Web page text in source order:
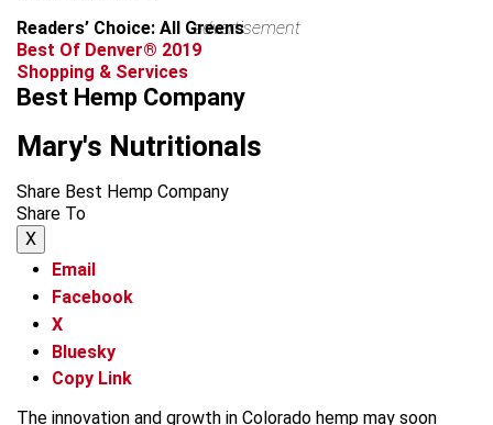
Readers’ Choice: All Greensadvertisement
Best Of Denver® 2019
Shopping & Services
Best Hemp Company
Mary's Nutritionals
Share Best Hemp Company
Share To
X
Email
Facebook
X
Bluesky
Copy Link
The innovation and growth in Colorado hemp may soon